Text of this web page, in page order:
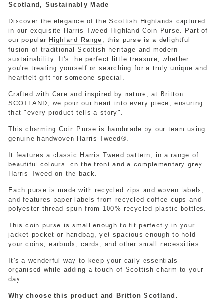
Scotland, Sustainably Made
Discover the elegance of the Scottish Highlands captured
in our exquisite Harris Tweed Highland Coin Purse. Part of
our popular Highland Range
, this purse is a delightful
fusion of traditional Scottish heritage and modern
sustainability. It's the perfect little treasure, whether
you're treating yourself or searching for a truly unique and
heartfelt gift for someone special.
Crafted with Care and inspired by nature, at Britton
SCOTLAND, we pour our heart into every piece, ensuring
that "every product tells a story".
This charming Coin Purse is handmade by our team using
genuine handwoven Harris Tweed®.
It features a classic Harris Tweed pattern, in a range of
beautiful colours. on the front and a complementary grey
Harris Tweed on the back.
Each purse is made with recycled zips and woven labels,
and features paper labels from recycled coffee cups and
polyester thread spun from 100% recycled plastic bottles.
This coin purse is small enough to fit perfectly in your
jacket pocket or handbag, yet spacious enough to hold
your coins, earbuds, cards, and other small necessities.
It's a wonderful way to keep your daily essentials
organised while adding a touch of Scottish charm to your
day.
Why choose this product and Britton Scotland.